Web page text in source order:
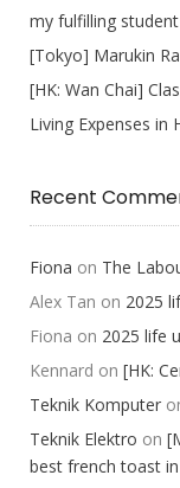
my fulfilling
[Tokyo] Marukin
[HK: Wan Chai]
Living Expenses in
Recent
Fiona on The
Alex Tan on 2025
Fiona on 2025 life
Kennard on [HK:
Teknik Komputer
Teknik Elektro on
best french toast